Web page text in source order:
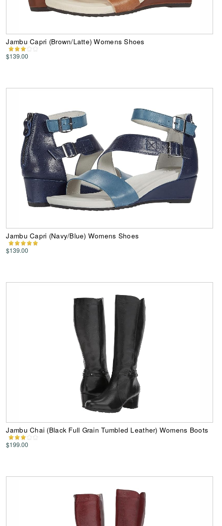
Jambu Capri (Brown/Latte) Womens Shoes
$139.00
Jambu Capri (Navy/Blue) Womens Shoes
$139.00
Jambu Chai (Black Full Grain Tumbled Leather) Womens Boots
$199.00